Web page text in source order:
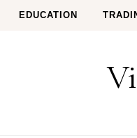
EDUCATION